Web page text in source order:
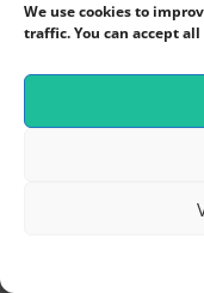
We use cookies to
traffic. You can accept